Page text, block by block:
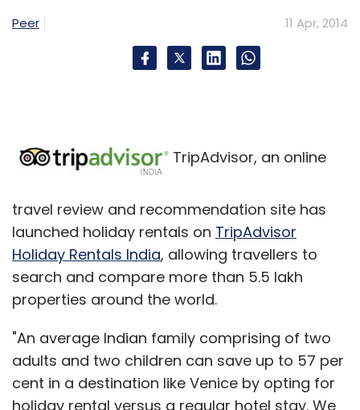
Peer 11 Apr, 2014
TripAdvisor, an online
travel review and recommendation site has
launched holiday rentals on TripAdvisor
Holiday Rentals India, allowing travellers to
search and compare more than 5.5 lakh
properties around the world.
"An average Indian family comprising of two
adults and two children can save up to 57 per
cent in a destination like Venice by opting for
holiday rental versus a regular hotel stay. We